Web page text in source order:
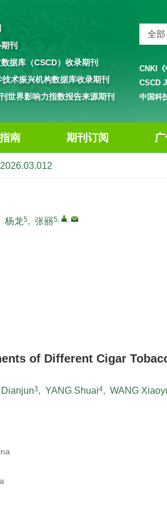
刊
据库（CSCD）收录期刊
术振兴机构数据库收录期刊
世界影响力指数报告来源期刊
CNKI《
CSCD
中国科
南 期刊订阅
杨龙5, 张丽5, ,
of Different Cigar
3, YANG Shuai4, WANG